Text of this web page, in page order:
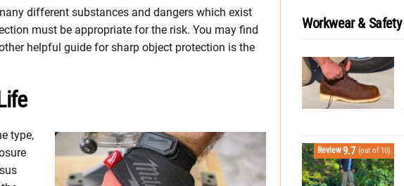
different substances and dangers which exist
must be appropriate for the risk. You may find
helpful guide for sharp object protection is the
type,
Workwear & Safety
Review9.7 (out of 10)